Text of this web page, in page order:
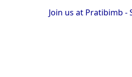
Join us at Pratibimb